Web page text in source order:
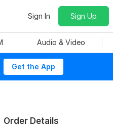
Sign In Sign Up
Audio & Video
Get the App
Order Details